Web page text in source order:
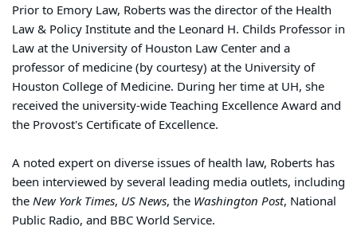
Prior to Emory Law, Robertswas the director of the Health
Law & Policy Institute and the Leonard H. Childs Professor in
Law at the University of Houston Law Center and a
professor of medicine (by courtesy) at the University of
Houston College of Medicine. During her time at UH, she
received the university-wide Teaching Excellence Award and
the Provost's Certificate of Excellence.
A noted expert on diverse issues of health law, Roberts has
been interviewed by several leading media outlets, including
theNew York Times, US News, the Washington Post, National
Public Radio, and BBC World Service.